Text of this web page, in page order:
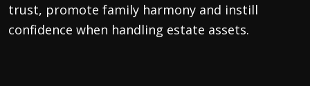
trust, promote family harmony and instill
confidence when handling estate assets.